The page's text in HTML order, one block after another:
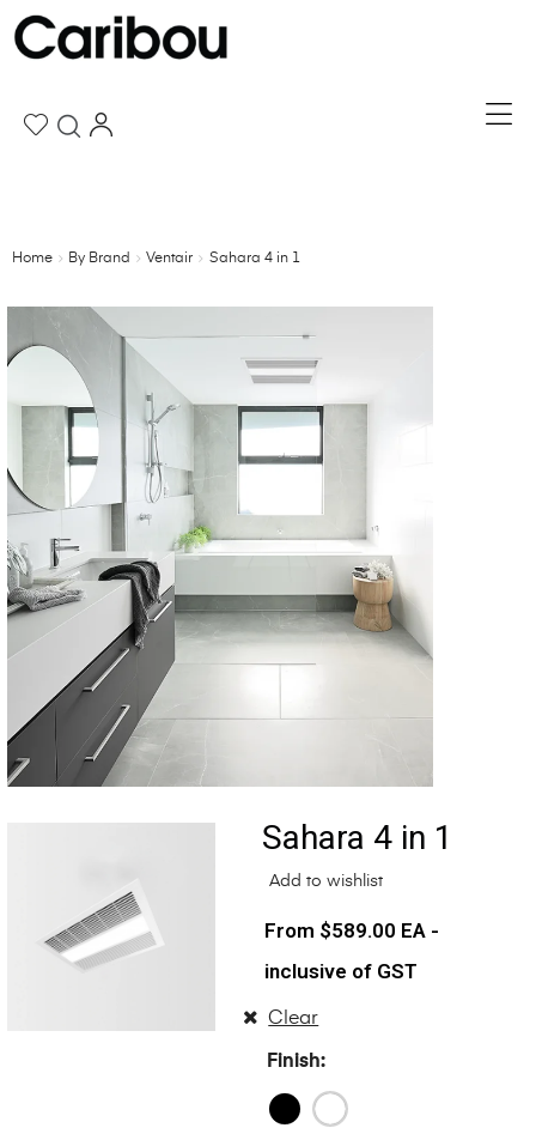
Home By Brand Ventair Sahara 4 in 1
Sahara 4 in 1
Add to wishlist
$589.00 EA -
inclusive of GST
Finish
Clear